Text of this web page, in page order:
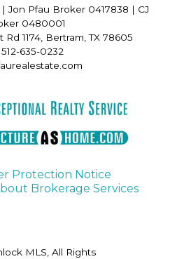
| Jon Pfau Broker 0417838 | CJ
0480001
1174, Bertram, TX 78605
635-0232
Protection Notice
Brokerage Services
MLS, All Rights